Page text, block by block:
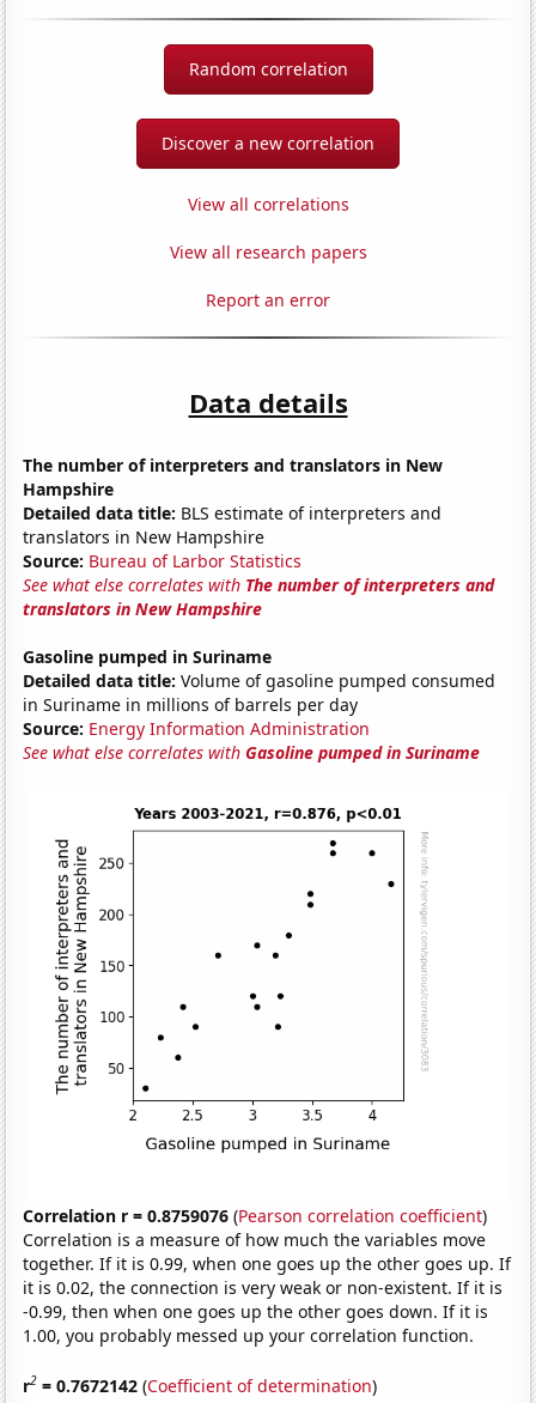
Random correlation
Discover a new correlation
View all correlations
View all research papers
Report an error
Data details
The number of interpreters and translators in New
Hampshire
Detailed data title: BLS estimate of interpreters and
translators in New Hampshire
Source: Bureau of Larbor Statistics
See what else correlates with The number of interpreters and
translators in New Hampshire
Gasoline pumped in Suriname
Detailed data title: Volume of gasoline pumped consumed
in Suriname in millions of barrels per day
Source: Energy Information Administration
See what else correlates withGasoline pumped in Suriname
Correlation r = 0.8759076 (Pearson correlation coefficient)
Correlation is a measure of how much the variables move
together. If it is 0.99, when one goes up the other goes up. If
it is 0.02, the connection is very weak or non-existent. If it is
-0.99, then when one goes up the other goes down. If it is
1.00, you probably messed up your correlation function.
r2 = 0.7672142 (Coefficient of determination)